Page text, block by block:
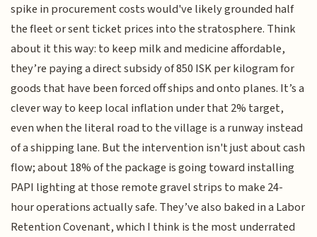
spike in procurement costs would've likely grounded half
the fleet or sent ticket prices into the stratosphere. Think
about it this way: to keep milk and medicine affordable,
they’re paying a direct subsidy of 850 ISK per kilogram for
goods that have been forced off ships and onto planes. It’s a
clever way to keep local inflation under that 2% target,
even when the literal road to the village is a runway instead
of a shipping lane. But the intervention isn't just about cash
flow; about 18% of the package is going toward installing
PAPI lighting at those remote gravel strips to make 24-
hour operations actually safe. They’ve also baked in a Labor
Retention Covenant, which I think is the most underrated